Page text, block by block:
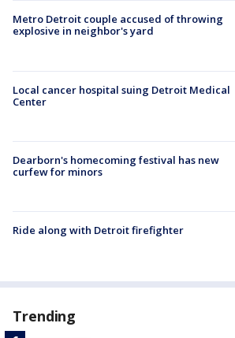
Metro Detroit couple accused of throwing
explosive in neighbor's yard
Local cancer hospital suing Detroit Medical
Center
Dearborn's homecoming festival has new
curfew for minors
Ride along with Detroit firefighter
Trending